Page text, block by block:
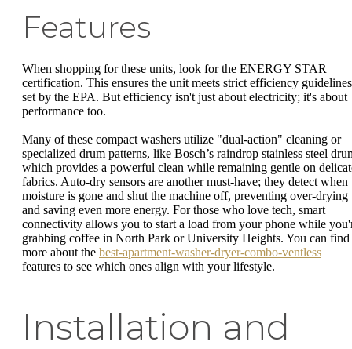
Features
When shopping for these units, look for the ENERGY STAR
certification. This ensures the unit meets strict efficiency guidelines
set by the EPA. But efficiency isn't just about electricity; it's about
performance too.
Many of these compact washers utilize "dual-action" cleaning or
specialized drum patterns, like Bosch’s raindrop stainless steel
which provides a powerful clean while remaining gentle on
fabrics. Auto-dry sensors are another must-have; they detect when
moisture is gone and shut the machine off, preventing over-drying
and saving even more energy. For those who love tech, smart
connectivity allows you to start a load from your phone while
grabbing coffee in North Park or University Heights. You can find
more about the best-apartment-washer-dryer-combo-ventless
features to see which ones align with your lifestyle.
Installation and